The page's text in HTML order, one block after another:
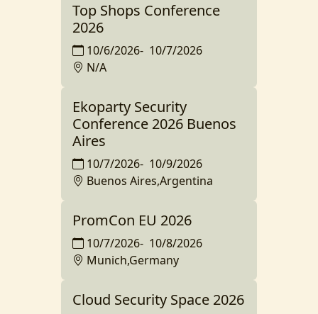
Top Shops Conference
2026
10/6/2026- 10/7/2026
N/A
Ekoparty Security
Conference 2026 Buenos
Aires
10/7/2026- 10/9/2026
Buenos Aires,Argentina
PromCon EU 2026
10/7/2026- 10/8/2026
Munich,Germany
Cloud Security Space 2026